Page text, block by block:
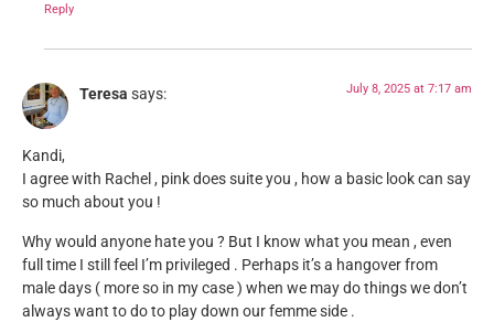
Reply
Teresa says: July 8, 2025 at 7:17 am
Kandi,
I agree with Rachel , pink does suite you , how a basic look can say
so much about you !
Why would anyone hate you ? But I know what you mean , even
full time I still feel I’m privileged . Perhaps it’s a hangover from
male days ( more so in my case ) when we may do things we don’t
always want to do to play down our femme side .